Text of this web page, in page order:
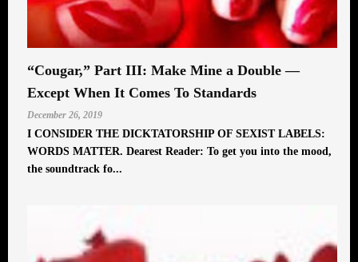
“Cougar,” Part III: Make Mine a Double —
Except When It Comes To Standards
December 26, 2019
I CONSIDER THE DICKTATORSHIP OF SEXIST LABELS:
WORDS MATTER. Dearest Reader: To get you into the mood,
the soundtrack fo...